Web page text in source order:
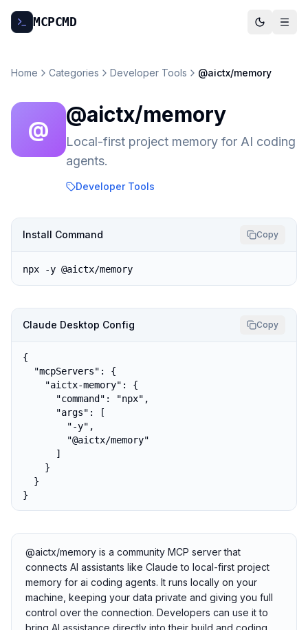
MCPCMD
Home Categories Developer Tools @aictx/memory
@
@aictx/memory
Local-first project memory for AI coding
agents.
Developer Tools
Install Command Copy
npx -y @aictx/memory
Claude Desktop Config Copy
{
  "mcpServers": {
    "aictx-memory": {
      "command": "npx",
      "args": [
        "-y",
        "@aictx/memory"
      ]
    }
  }
}
@aictx/memory is a community MCP server that
connects AI assistants like Claude to local-first project
memory for ai coding agents. It runs locally on your
machine, keeping your data private and giving you full
control over the connection. Developers can use it to
bring AI assistance directly into their build and coding